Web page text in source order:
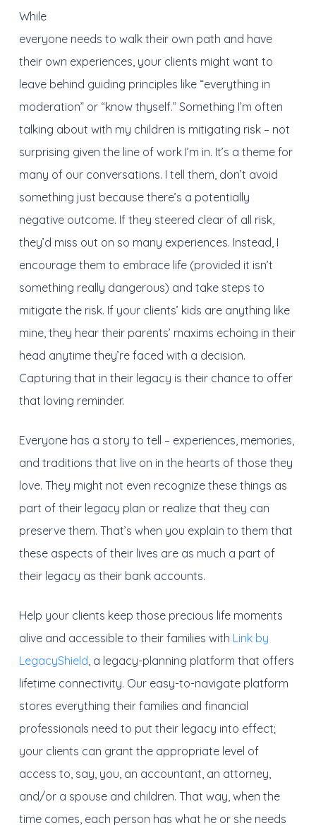
While
everyone needs to walk their own path and have
their own experiences, your clients might want to
leave behind guiding principles like “everything in
moderation” or “know thyself.” Something I’m often
talking about with my children is mitigating risk – not
surprising given the line of work I’m in. It’s a theme for
many of our conversations. I tell them, don’t avoid
something just because there’s a potentially
negative outcome. If they steered clear of all risk,
they’d miss out on so many experiences. Instead, I
encourage them to embrace life (provided it isn’t
something really dangerous) and take steps to
mitigate the risk. If your clients’ kids are anything like
mine, they hear their parents’ maxims echoing in their
head anytime they’re faced with a decision.
Capturing that in their legacy is their chance to offer
that loving reminder.
Everyone has a story to tell – experiences, memories,
and traditions that live on in the hearts of those they
love. They might not even recognize these things as
part of their legacy plan or realize that they can
preserve them. That’s when you explain to them that
these aspects of their lives are as much a part of
their legacy as their bank accounts.
Help your clients keep those precious life moments
alive and accessible to their families with Link by
LegacyShield, a legacy-planning platform that offers
lifetime connectivity. Our easy-to-navigate platform
stores everything their families and financial
professionals need to put their legacy into effect;
your clients can grant the appropriate level of
access to, say, you, an accountant, an attorney,
and/or a spouse and children. That way, when the
time comes, each person has what he or she needs